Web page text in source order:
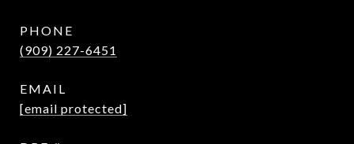
PHONE
(909) 227-6451
EMAIL
[email protected]